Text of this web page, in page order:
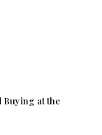
Buying at the